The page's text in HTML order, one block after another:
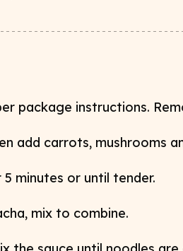
package instructions.
add carrots, mushrooms
minutes or until tender.
mix to combine.